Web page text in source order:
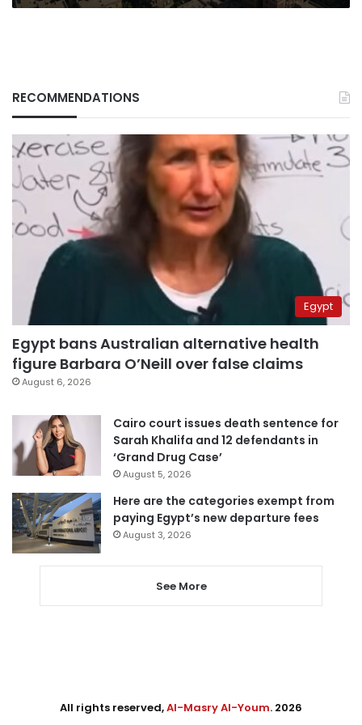
RECOMMENDATIONS
Egypt
Egypt bans Australian alternative health
figure Barbara O’Neill over false claims
August 6, 2026
Cairo court issues death sentence for
Sarah Khalifa and 12 defendants in
‘Grand Drug Case’
August 5, 2026
Here are the categories exempt from
paying Egypt’s new departure fees
August 3, 2026
See More
All rights reserved,Al-Masry Al-Youm. 2026